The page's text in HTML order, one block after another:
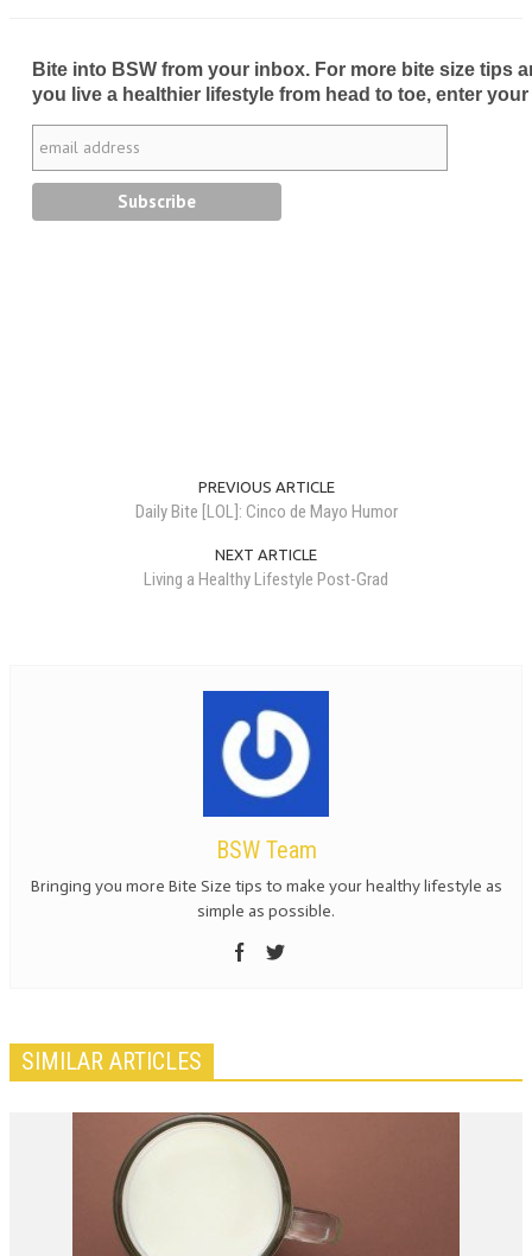
Bite into BSW from your inbox. For more bite size tips
you live a healthier lifestyle from head to toe, enter your
PREVIOUS ARTICLE
Daily Bite [LOL]: Cinco de Mayo Humor
NEXT ARTICLE
Living a Healthy Lifestyle Post-Grad
BSW Team
Bringing you more Bite Size tips to make your healthy lifestyle as
simple as possible.
SIMILAR ARTICLES